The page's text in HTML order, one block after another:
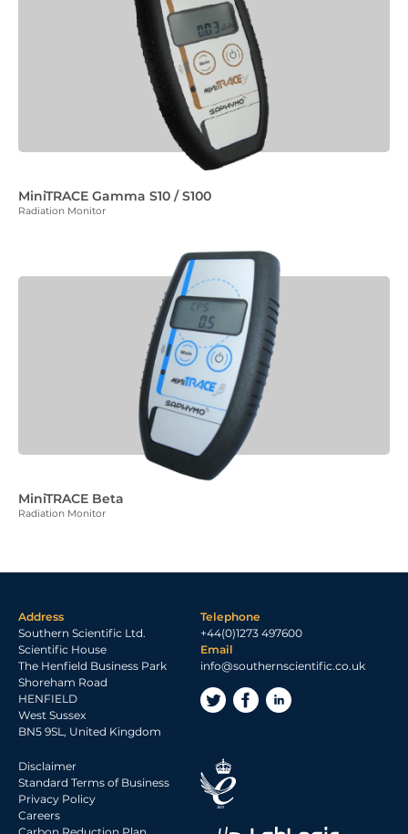
MiniTRACE Gamma S10 / S100
Radiation Monitor
MiniTRACE Beta
Radiation Monitor
Address
Southern Scientific Ltd.
Scientific House
The Henfield Business Park
Shoreham Road
HENFIELD
West Sussex
BN5 9SL, United Kingdom
Telephone
+44(0)1273 497600
Email
info@southernscientific.co.uk
Disclaimer
Standard Terms of Business
Privacy Policy
Careers